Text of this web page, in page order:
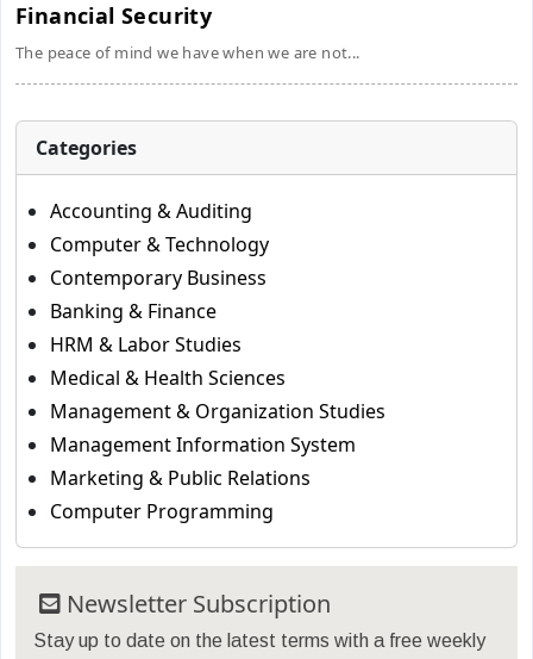
Financial Security
The peace of mind we have when we are not...
Categories
Accounting & Auditing
Computer & Technology
Contemporary Business
Banking & Finance
HRM & Labor Studies
Medical & Health Sciences
Management & Organization Studies
Management Information System
Marketing & Public Relations
Computer Programming
Newsletter Subscription
Stay up to date on the latest terms with a free weekly